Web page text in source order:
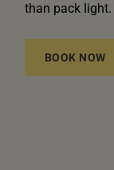
than pack light.
BOOK NOW